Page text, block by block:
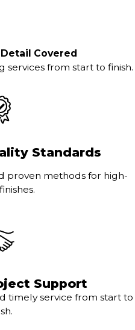
Covered
services from start to finish.
Standards
proven methods for high-
Support
timely service from start to